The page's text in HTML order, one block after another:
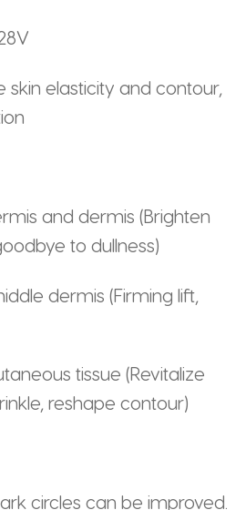
elasticity and contour,
and dermis (Brighten
to dullness)
dermis (Firming lift,
tissue (Revitalize
reshape contour)
circles can be improved.